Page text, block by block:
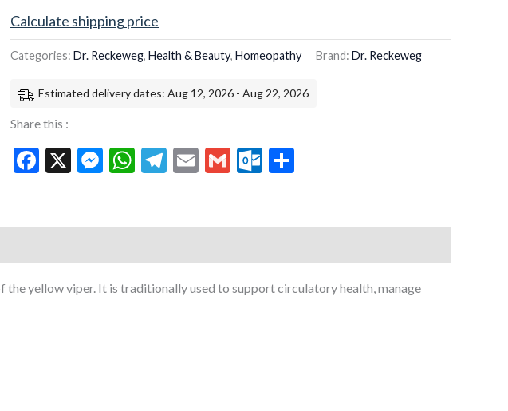
Calculate shipping price
Categories: Dr. Reckeweg, Health & Beauty, Homeopathy Brand: Dr. Reckeweg
Estimated delivery dates: Aug 12, 2026 - Aug 22, 2026
Share this :
Facebook
X Messenger
WhatsApp
Telegram
EmailGmailOutlook.com
yellow viper. It is traditionally used to support circulatory health, manage